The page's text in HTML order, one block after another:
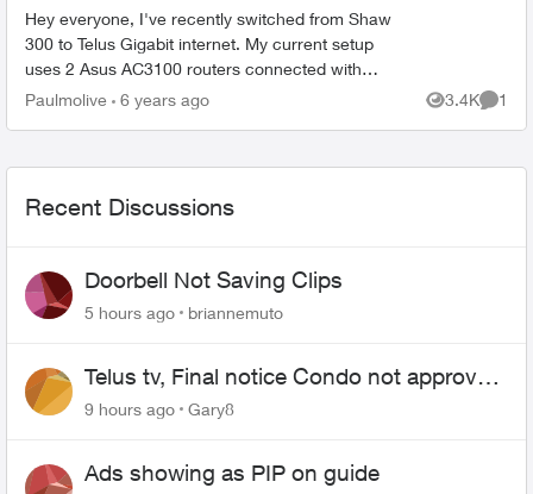
Hey everyone, I've recently switched from Shaw
300 to Telus Gigabit internet. My current setup
uses 2 Asus AC3100 routers connected with
AiMesh. I have the 3200M connected from the
Paulmolive 6 years ago 3.4K
Views
1
Recent Discussions
Doorbell Not Saving Clips
5 hours ago briannemuto
Telus tv, Final notice Condo not approved
changing of the Copper wire
9 hours ago Gary8
Ads showing as PIP on guide